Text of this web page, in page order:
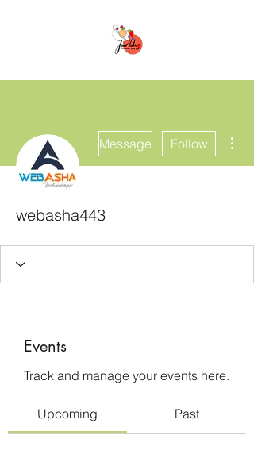
Message Follow
webasha443
Events
Track and manage your events here.
Upcoming Past